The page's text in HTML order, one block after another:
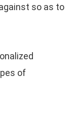
so as to
of